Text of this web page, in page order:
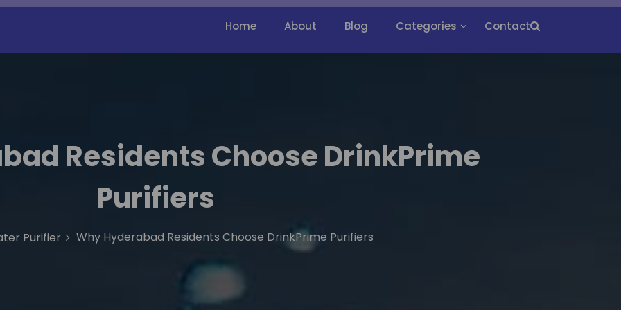
Home About Blog Categories Contact
Residents Choose DrinkPrime
Purifiers
Purifier Why Hyderabad Residents Choose DrinkPrime Purifiers